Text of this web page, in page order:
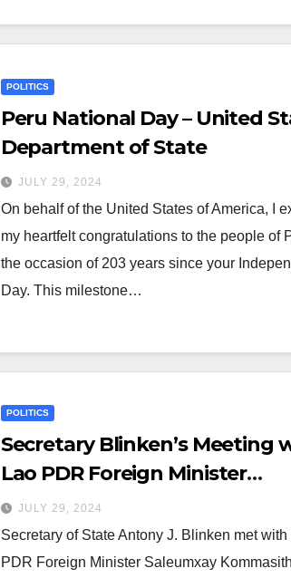
POLITICS
Peru National Day – United
Department of State
JULY 29, 2024
On behalf of the United States of America, I
my heartfelt congratulations to the people of
the occasion of 203 years since your
Day. This milestone…
POLITICS
Secretary Blinken’s Meeting
Lao PDR Foreign Minister
Saleumxay
JULY 29, 2024
Secretary of State Antony J. Blinken met with
PDR Foreign Minister Saleumxay